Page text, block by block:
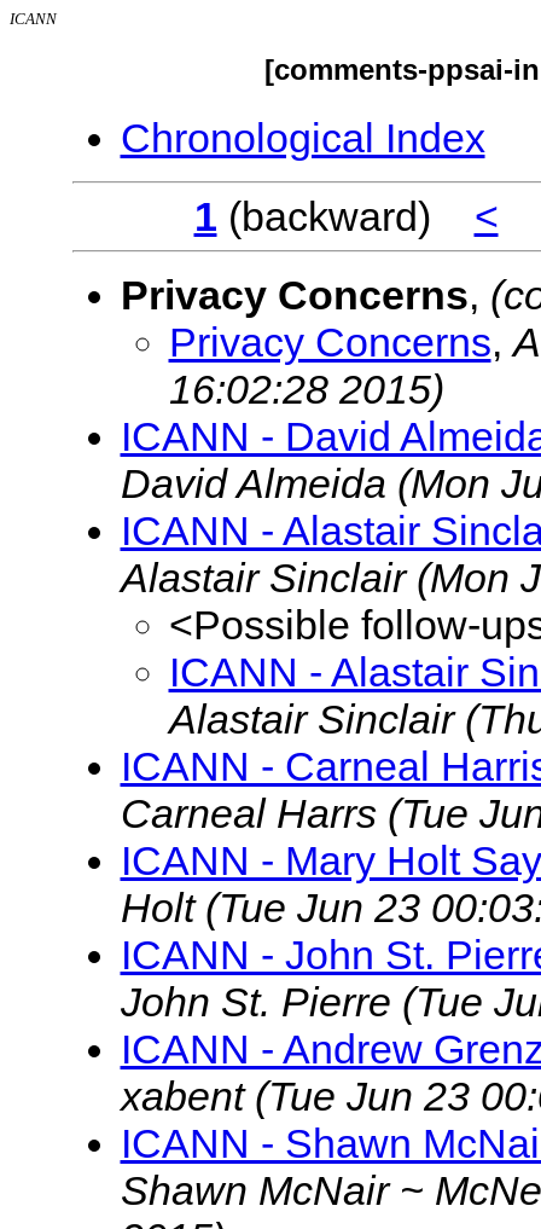
ICANN
[comments-ppsai-
Chronological Index
1 (backward) <
Privacy Concerns,
Privacy Concerns,
16:02:28 2015)
ICANN - David
David Almeida (Mon
ICANN - Alastair
Alastair Sinclair (Mon
<Possible follow-
ICANN - Alastair
Alastair Sinclair
ICANN - Carneal
Carneal Harrs (Tue
ICANN - Mary Holt
Holt (Tue Jun 23
ICANN - John St.
John St. Pierre (Tue
ICANN - Andrew
xabent (Tue Jun 23
ICANN - Shawn
Shawn McNair ~